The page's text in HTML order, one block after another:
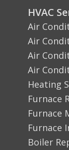
HVAC
Air
Air
Air
Air
Heating
Furnace
Furnace
Furnace
Boiler